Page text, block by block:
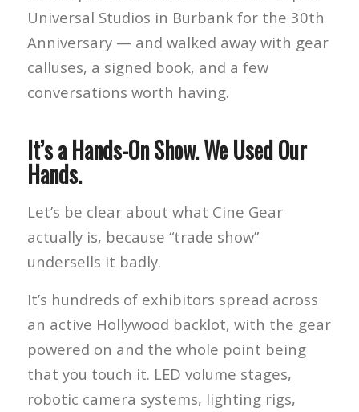
Universal Studios in Burbank for the 30th
Anniversary — and walked away with gear
calluses, a signed book, and a few
conversations worth having.
It’s a Hands-On Show. We Used Our
Hands.
Let’s be clear about what Cine Gear
actually is, because “trade show”
undersells it badly.
It’s hundreds of exhibitors spread across
an active Hollywood backlot, with the gear
powered on and the whole point being
that you touch it. LED volume stages,
robotic camera systems, lighting rigs,